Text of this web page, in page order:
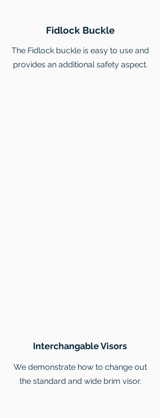
Fidlock Buckle
The Fidlock buckle is easy to use and
provides an additional safety aspect.
Interchangable Visors
We demonstrate how to change out
the standard and wide brim visor.